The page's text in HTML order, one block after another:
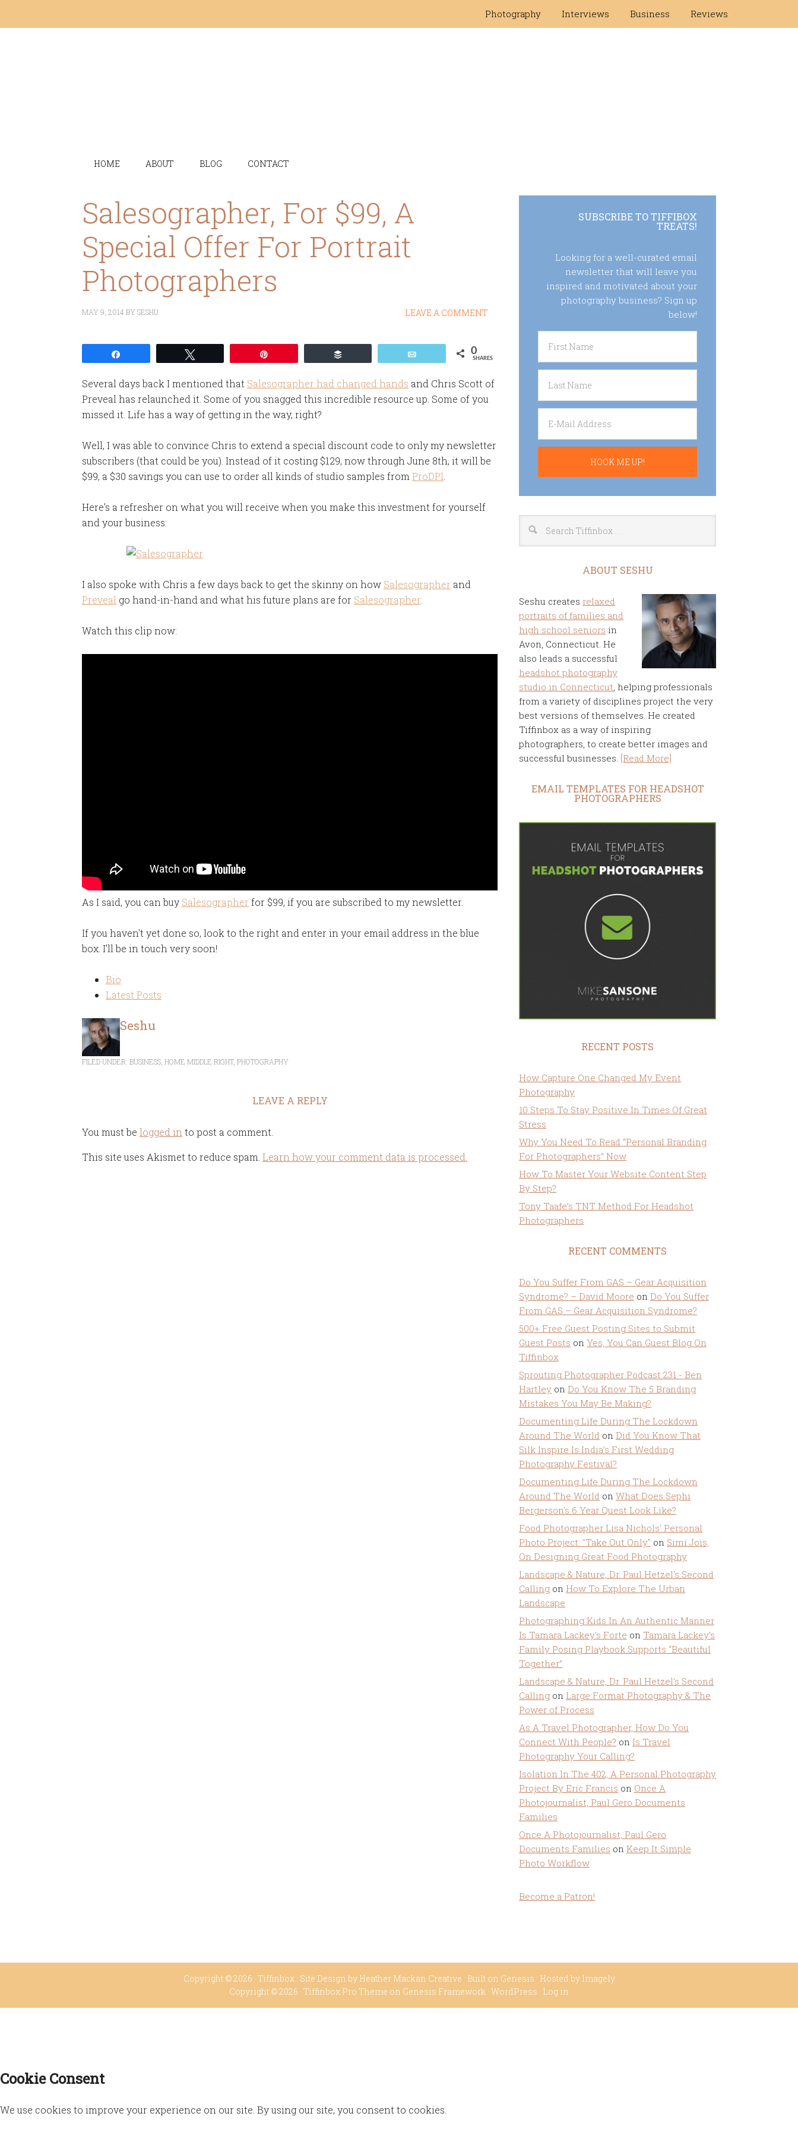
Photography Interviews Business Reviews
HOME ABOUT BLOG CONTACT
Salesographer, For $99, A
Special Offer For Portrait
Photographers
MAY 9, 2014 BYSESHU LEAVE A COMMENT
0
SHARES
Several days back I mentioned that Salesographer had changed hands and Chris Scott of
Preveal has relaunched it. Some of you snagged this incredible resource up. Some of you
missed it. Life has a way of getting in the way, right?
Well, I was able to convince Chris to extend a special discount code to only my newsletter
subscribers (that could be you). Instead of it costing $129, now through June 8th, it will be
$99, a $30 savings you can use to order all kinds of studio samples from ProDPI
Here's a refresher on what you will receive when you make this investment for yourself
and your business:
I also spoke with Chris a few days back to get the skinny on how Salesographer and
Preveal go hand-in-hand and what his future plans are for Salesographer
Watch this clip now:
As I said, you can buy Salesographer for $99, if you are subscribed to my newsletter.
If you haven't yet done so, look to the right and enter in your email address in the blue
box. I'll be in touch very soon!
Bio
Latest Posts
Seshu
FILED UNDER: BUSINESS HOME MIDDLE RIGHT, PHOTOGRAPHY
LEAVE A REPLY
You must be logged in to post a comment.
This site uses Akismet to reduce spam. Learn how your comment data is processed.
SUBSCRIBE TO TIFFIBOX
TREATS!
Looking for a well-curated email
newsletter that will leave you
inspired and motivated about your
photography business? Sign up
below!
ABOUT SESHU
Seshu creates relaxed
portraits of families and
high school seniors in
Avon, Connecticut. He
also leads a successful
headshot photography
studio in Connecticut, helping professionals
from a variety of disciplines project the very
best versions of themselves. He created
Tiffinbox as a way of inspiring
photographers, to create better images and
successful businesses. [Read More]
EMAIL TEMPLATES FOR HEADSHOT
PHOTOGRAPHERS
RECENT POSTS
How Capture One Changed My Event
Photography
10 Steps To Stay Positive In Times Of Great
Stress
Why You Need To Read “Personal Branding
For Photographers” Now
How To Master Your Website Content Step
By Step?
Tony Taafe’s TNT Method For Headshot
Photographers
RECENT COMMENTS
Do You Suffer From GAS – Gear Acquisition
Syndrome? – David Moore on Do You Suffer
From GAS – Gear Acquisition Syndrome?
500+ Free Guest Posting Sites to Submit
Guest Posts on Yes, You Can Guest Blog On
Tiffinbox
Sprouting Photographer Podcast 231 - Ben
Hartley on Do You Know The 5 Branding
Mistakes You May Be Making?
Documenting Life During The Lockdown
Around The World on Did You Know That
Silk Inspire Is India’s First Wedding
Photography Festival?
Documenting Life During The Lockdown
Around The World on What Does Sephi
Bergerson’s 6 Year Quest Look Like?
Food Photographer Lisa Nichols' Personal
Photo Project: "Take Out Only" on Simi Jois,
On Designing Great Food Photography
Landscape & Nature, Dr. Paul Hetzel's Second
Calling on How To Explore The Urban
Landscape
Photographing Kids In An Authentic Manner
Is Tamara Lackey's Forte on Tamara Lackey’s
Family Posing Playbook Supports “Beautiful
Together”
Landscape & Nature, Dr. Paul Hetzel's Second
Calling on Large Format Photography & The
Power of Process
As A Travel Photographer, How Do You
Connect With People? on Is Travel
Photography Your Calling?
Isolation In The 402, A Personal Photography
Project By Eric Francis on Once A
Photojournalist, Paul Gero Documents
Families
Once A Photojournalist, Paul Gero
Documents Families on Keep It Simple
Photo Workflow
Become a Patron!
Copyright © 2026 · Tiffinbox· Site Design by Heather Mackan Creative · Built on Genesis · Hosted by Imagely
Copyright © 2026 · Tiffinbox Pro Theme on Genesis Framework · WordPress · Log in